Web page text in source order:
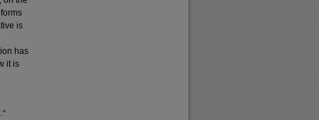
is
has
it is